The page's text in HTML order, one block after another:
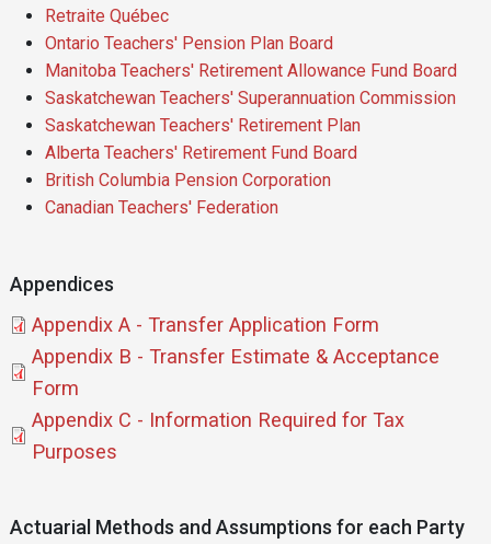
Retraite Québec
Ontario Teachers' Pension Plan Board
Manitoba Teachers' Retirement Allowance Fund Board
Saskatchewan Teachers' Superannuation Commission
Saskatchewan Teachers' Retirement Plan
Alberta Teachers' Retirement Fund Board
British Columbia Pension Corporation
Canadian Teachers' Federation
Appendices
Document
Appendix A - Transfer Application Form
Document
Appendix B - Transfer Estimate & Acceptance
Form
Document
Appendix C - Information Required for Tax
Purposes
Actuarial Methods and Assumptions for each Party